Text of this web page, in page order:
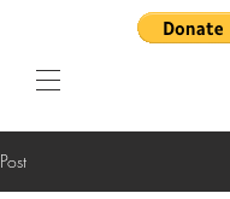
Post